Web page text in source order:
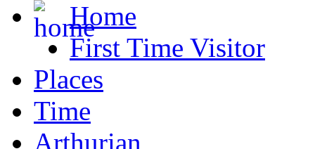
Home
First Time Visitor
Places
Time
Arthurian